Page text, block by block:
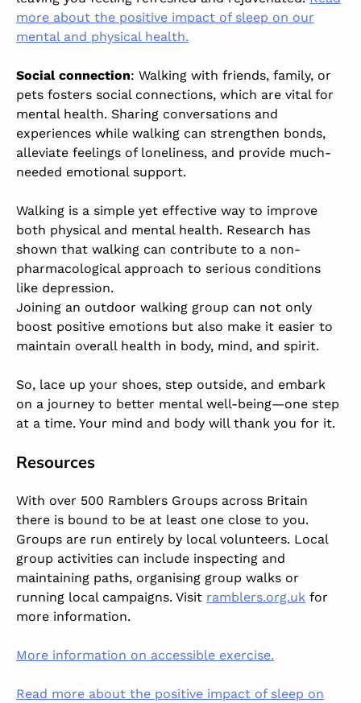
more about the positive impact of sleep on our
mental and physical health.
Social connection: Walking with friends, family, or
pets fosters social connections, which are vital for
mental health. Sharing conversations and
experiences while walking can strengthen bonds,
alleviate feelings of loneliness, and provide much-
needed emotional support.
Walking is a simple yet effective way to improve
both physical and mental health. Research has
shown that walking can contribute to a non-
pharmacological approach to serious conditions
like depression.
Joining an outdoor walking group can not only
boost positive emotions but also make it easier to
maintain overall health in body, mind, and spirit.
So, lace up your shoes, step outside, and embark
on a journey to better mental well-being—one step
at a time. Your mind and body will thank you for it.
Resources
With over 500 Ramblers Groups across Britain
there is bound to be at least one close to you.
Groups are run entirely by local volunteers. Local
group activities can include inspecting and
maintaining paths, organising group walks or
running local campaigns. Visit ramblers.org.uk for
more information.
More information on accessible exercise.
Read more about the positive impact of sleep on